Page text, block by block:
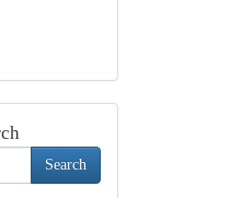
Search